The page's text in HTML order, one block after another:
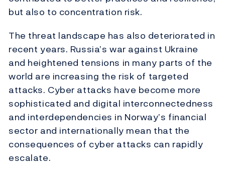
but also to concentration risk.
The threat landscape has also deteriorated in
recent years. Russia’s war against Ukraine
and heightened tensions in many parts of the
world are increasing the risk of targeted
attacks. Cyber attacks have become more
sophisticated and digital interconnectedness
and interdependencies in Norway’s financial
sector and internationally mean that the
consequences of cyber attacks can rapidly
escalate.